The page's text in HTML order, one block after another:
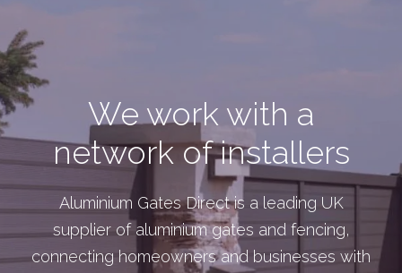
We work with a
network of installers
Aluminium Gates Direct is a leading UK
supplier of aluminium gates and fencing,
connecting homeowners and businesses with